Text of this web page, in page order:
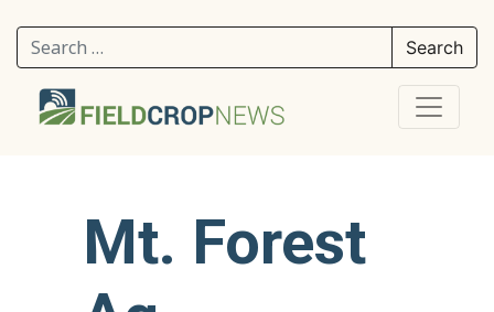
Search for:
Mt. Forest